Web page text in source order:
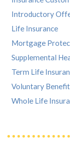
Introductory
Life Insurance
Mortgage
Supplemental
Term Life
Voluntary
Whole Life